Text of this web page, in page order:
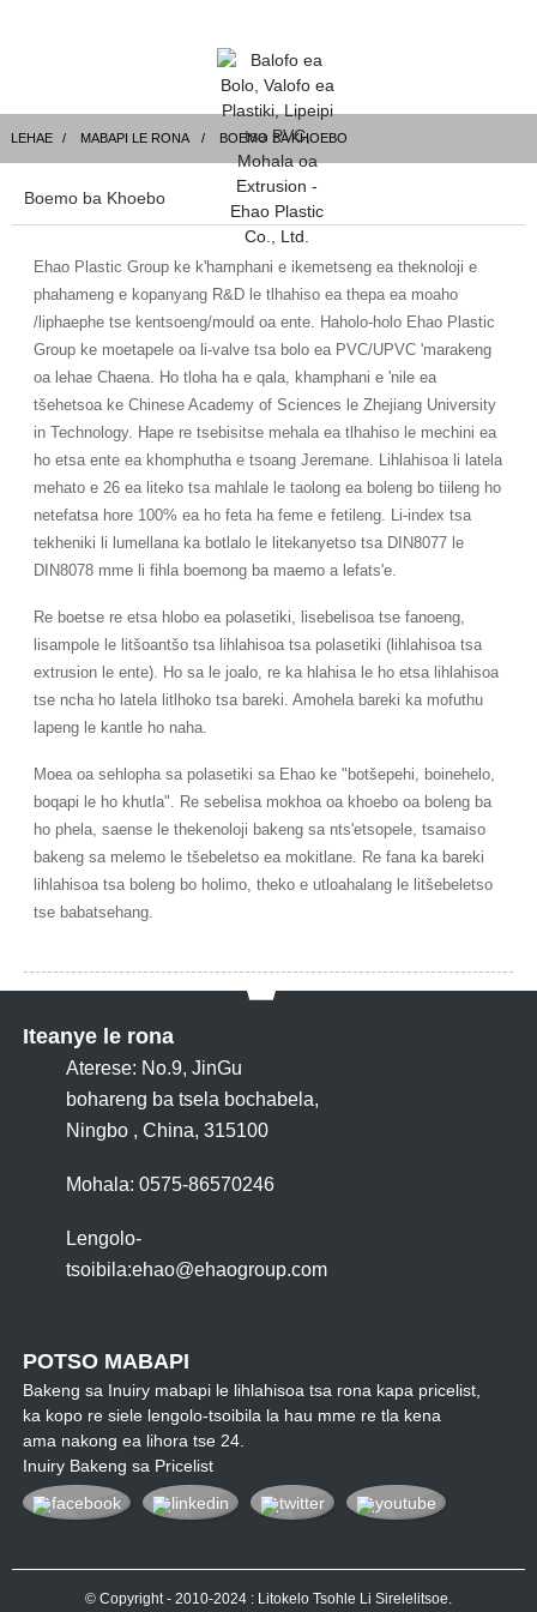
LEHAE MABAPI LE RONA BOEMO BA KHOEBO
Boemo ba Khoebo
Ehao Plastic Group ke k'hamphani e ikemetseng ea theknoloji e
phahameng e kopanyang R&D le tlhahiso ea thepa ea moaho
/liphaephe tse kentsoeng/mould oa ente. Haholo-holo Ehao Plastic
Group ke moetapele oa li-valve tsa bolo ea PVC/UPVC 'marakeng
oa lehae Chaena. Ho tloha ha e qala, khamphani e 'nile ea
tšehetsoa ke Chinese Academy of Sciences le Zhejiang University
in Technology. Hape re tsebisitse mehala ea tlhahiso le mechini ea
ho etsa ente ea khomphutha e tsoang Jeremane. Lihlahisoa li latela
mehato e 26 ea liteko tsa mahlale le taolong ea boleng bo tiileng ho
netefatsa hore 100% ea ho feta ha feme e fetileng. Li-index tsa
tekheniki li lumellana ka botlalo le litekanyetso tsa DIN8077 le
DIN8078 mme li fihla boemong ba maemo a lefats'e.
Re boetse re etsa hlobo ea polasetiki, lisebelisoa tse fanoeng,
lisampole le litšoantšo tsa lihlahisoa tsa polasetiki (lihlahisoa tsa
extrusion le ente). Ho sa le joalo, re ka hlahisa le ho etsa lihlahisoa
tse ncha ho latela litlhoko tsa bareki. Amohela bareki ka mofuthu
lapeng le kantle ho naha.
Moea oa sehlopha sa polasetiki sa Ehao ke "botšepehi, boinehelo,
boqapi le ho khutla". Re sebelisa mokhoa oa khoebo oa boleng ba
ho phela, saense le thekenoloji bakeng sa nts'etsopele, tsamaiso
bakeng sa melemo le tšebeletso ea mokitlane. Re fana ka bareki
lihlahisoa tsa boleng bo holimo, theko e utloahalang le litšebeletso
tse babatsehang.
Iteanye le rona
Aterese: No.9, JinGu
bohareng ba tsela bochabela,
Ningbo , China, 315100
Mohala: 0575-86570246
Lengolo-
tsoibila:ehao@ehaogroup.com
POTSO MABAPI
Bakeng sa Inuiry mabapi le lihlahisoa tsa rona kapa pricelist,
ka kopo re siele lengolo-tsoibila la hau mme re tla kena
ama nakong ea lihora tse 24.
Inuiry Bakeng sa Pricelist
© Copyright - 2010-2024 : Litokelo Tsohle Li Sirelelitsoe.